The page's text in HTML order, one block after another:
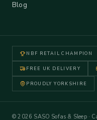
Blog
NBF RETAIL CHAMPION
FREE UK DELIVERY
PROUDLY YORKSHIRE
© 2026 SASO Sofas & Sleep ·